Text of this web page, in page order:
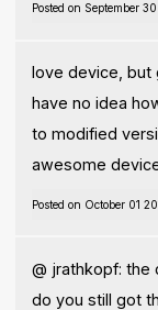
Posted on September
love device, but
have no idea
to modified
awesome
Posted on October 01
@ jrathkopf: the
do you still got